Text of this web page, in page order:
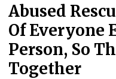
Abused
Of Everyone
Person, So
Together